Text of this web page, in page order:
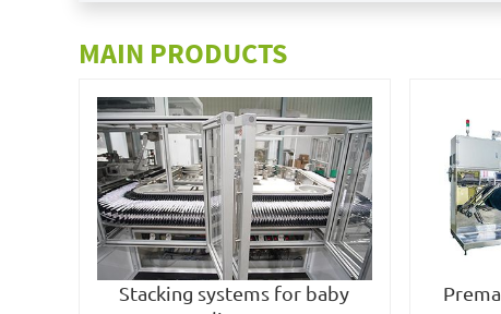
MAIN PRODUCTS
Stacking systems for baby